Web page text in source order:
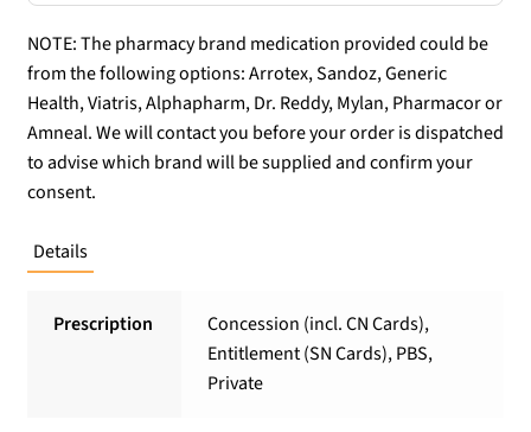
NOTE: The pharmacy brand medication provided could be
from the following options: Arrotex, Sandoz, Generic
Health, Viatris, Alphapharm, Dr. Reddy, Mylan, Pharmacor or
Amneal. We will contact you before your order is dispatched
to advise which brand will be supplied and confirm your
consent.
Details
Prescription
Concession (incl. CN Cards),
Entitlement (SN Cards), PBS,
Private